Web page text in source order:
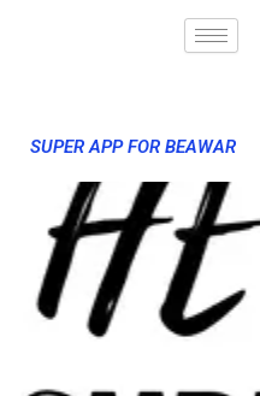
SUPER APP FOR BEAWAR